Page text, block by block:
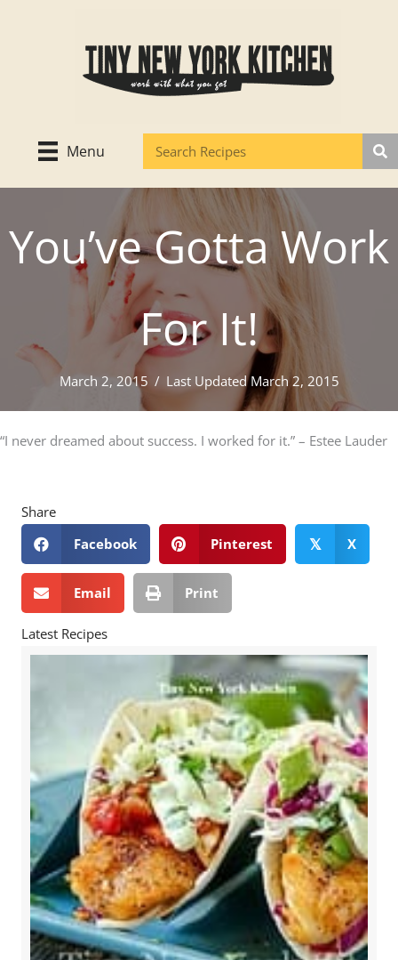
Menu
You’ve Gotta Work
For It!
March 2, 2015 / Last Updated March 2, 2015
“I never dreamed about success. I worked for it.” – Estee Lauder
Share
Facebook
Pinterest 𝕏 X
Email Print
Latest Recipes